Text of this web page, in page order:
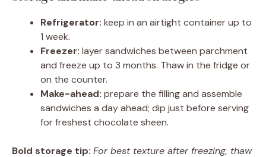
Refrigerator: keep in an airtight container up to
1 week.
Freezer: layer sandwiches between parchment
and freeze up to 3 months. Thaw in the fridge or
on the counter.
Make-ahead: prepare the filling and assemble
sandwiches a day ahead; dip just before serving
for freshest chocolate sheen.
Bold storage tip: For best texture after freezing, thaw